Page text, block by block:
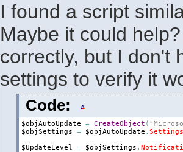
I found a script
Maybe it could
correctly, but I don't
settings to verify it
Code:
$objAutoUpdate = CreateObject (
$objSettings
= $objAutoUpdate . Settings
$UpdateLevel
= $objSettings .